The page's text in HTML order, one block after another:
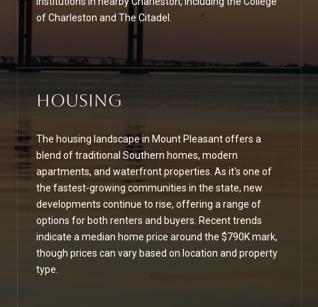
of Charleston and The Citadel.
Housing
The housing landscape in Mount Pleasant offers a
blend of traditional Southern homes, modern
apartments, and waterfront properties. As it's one of
the fastest-growing communities in the state, new
developments continue to rise, offering a range of
options for both renters and buyers. Recent trends
indicate a median home price around the $790K mark,
though prices can vary based on location and property
type.